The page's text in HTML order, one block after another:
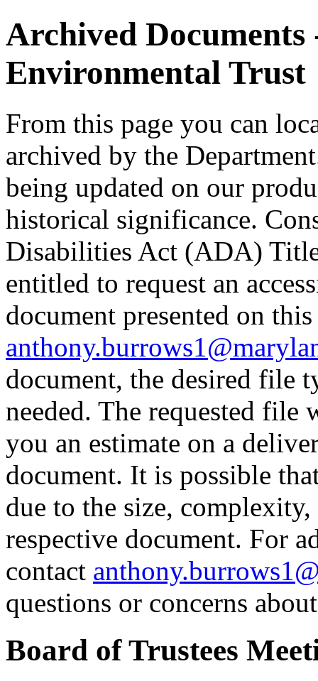
Archived
Environmental Trust
From this page you can
archived by the
being updated on our
historical significance.
Disabilities Act (ADA)
entitled to request an
document presented on
document, the desired file
needed. The requested
you an estimate on a
document. It is possible
due to the size,
respective document. For
contact
questions or concerns
Board of Trustees